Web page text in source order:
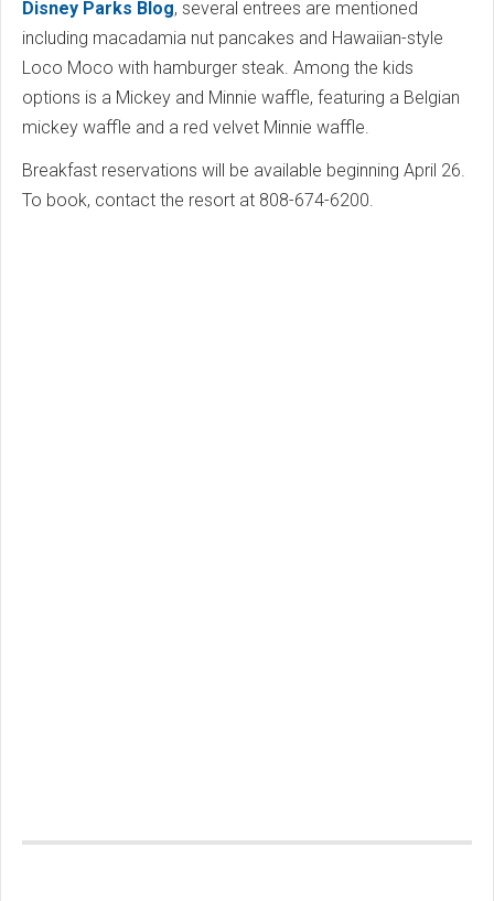
Disney Parks Blog, several entrees are mentioned
including macadamia nut pancakes and Hawaiian-style
Loco Moco with hamburger steak. Among the kids
options is a Mickey and Minnie waffle, featuring a Belgian
mickey waffle and a red velvet Minnie waffle.
Breakfast reservations will be available beginning April 26.
To book, contact the resort at 808-674-6200.